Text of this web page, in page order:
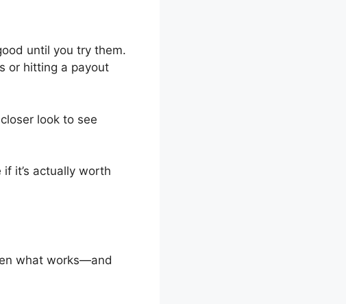
until you try them.
or hitting a payout
look to see
it’s actually worth
what works—and